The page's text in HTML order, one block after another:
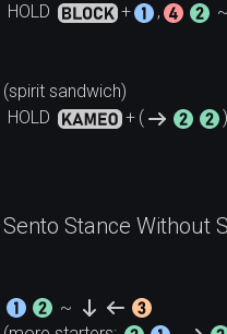
HOLD + , ~
HOLD
+ ( )
Sento Stance Without
~